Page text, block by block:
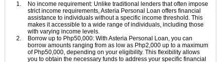
No income requirement: Unlike traditional lenders that often impose
strict income requirements, Asteria Personal Loan offers financial
assistance to individuals without a specific income threshold. This
makes it accessible to a wide range of individuals, including those
with varying income levels.
Borrow up to Php50,000: With Asteria Personal Loan, you can
borrow amounts ranging from as low as Php2,000 up to a maximum
of Php50,000, depending on your eligibility. This flexibility allows
you to obtain the necessary funds to address your specific financial